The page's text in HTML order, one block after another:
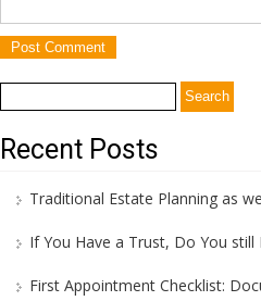
Recent Posts
Traditional Estate Planning as
If You Have a Trust, Do You still
First Appointment Checklist: